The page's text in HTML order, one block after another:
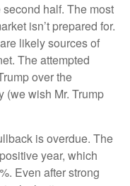
half. The most
isn’t prepared for.
likely sources of
The attempted
over the
(we wish Mr. Trump
is overdue. The
year, which
Even after strong